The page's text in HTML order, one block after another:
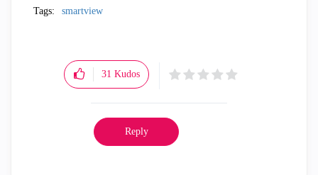
Tags: smartview
31 Kudos
Reply